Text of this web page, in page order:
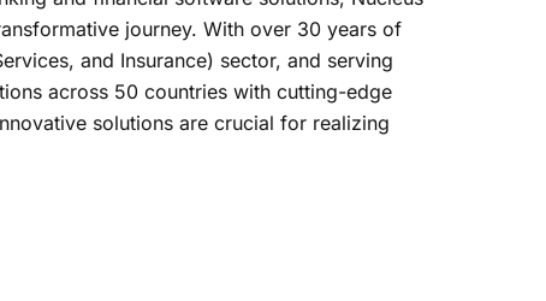
journey. With over 30 years of
and Insurance) sector, and serving
across 50 countries with cutting-edge
solutions are crucial for realizing